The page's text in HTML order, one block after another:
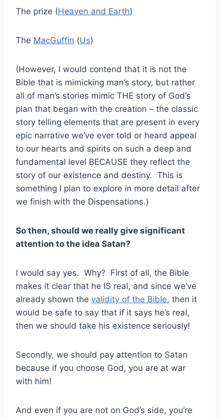
The prize (Heaven and Earth)
The MacGuffin (Us)
(However, I would contend that it is not the
Bible that is mimicking man’s story, but rather
all of man’s stories mimic THE story of God’s
plan that began with the creation – the classic
story telling elements that are present in every
epic narrative we’ve ever told or heard appeal
to our hearts and spirits on such a deep and
fundamental level BECAUSE they reflect the
story of our existence and destiny. This is
something I plan to explore in more detail after
we finish with the Dispensations.)
So then, should we really give significant
attention to the idea Satan?
I would say yes. Why? First of all, the Bible
makes it clear that he IS real, and since we’ve
already shown the validity of the Bible, then it
would be safe to say that if it says he’s real,
then we should take his existence seriously!
Secondly, we should pay attention to Satan
because if you choose God, you are at war
with him!
And even if you are not on God’s side, you’re